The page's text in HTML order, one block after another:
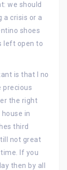
we should
a crisis or a
shoes
left open to
is that I no
precious
the right
in
third
not great
If you
then by all